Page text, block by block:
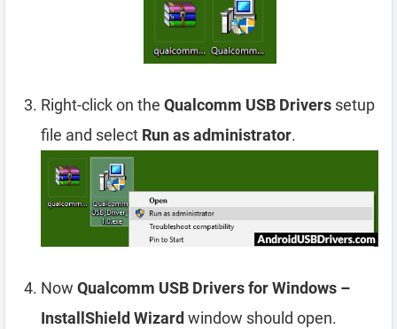
Right-click on the Qualcomm USB Drivers setup
file and select Run as administrator.
Now Qualcomm USB Drivers for Windows –
InstallShield Wizard window should open.